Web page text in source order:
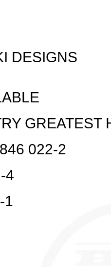
DESIGNS
GREATEST
022-2
4
1